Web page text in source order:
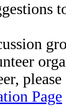
Page